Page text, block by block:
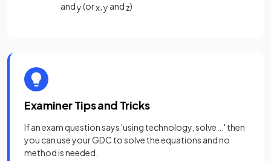
andy(orx y and z)
Examiner Tips and Tricks
If an exam question says 'using technology, solve...' then
you can use your GDC to solve the equations and no
method is needed.